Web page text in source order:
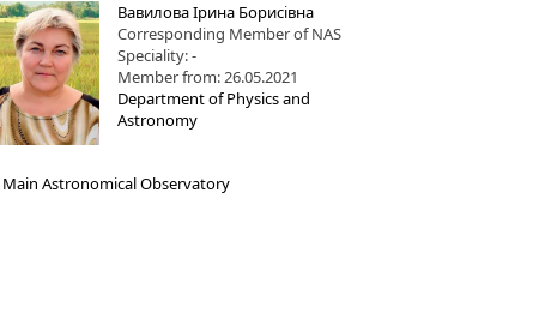
Вавилова Ірина Борисівна
Corresponding Member of NAS
Speciality: -
Member from: 26.05.2021
Department of Physics and
Astronomy
Main Astronomical Observatory